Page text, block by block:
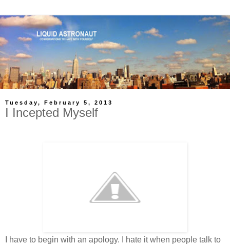
Tuesday, February 5, 2013
I Incepted Myself
I have to begin with an apology. I hate it when people talk to